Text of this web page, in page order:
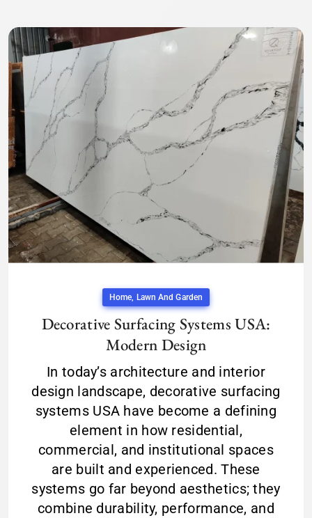
Home, Lawn And Garden
Decorative Surfacing Systems USA:
Modern Design
In today’s architecture and interior
design landscape, decorative surfacing
systems USA have become a defining
element in how residential,
commercial, and institutional spaces
are built and experienced. These
systems go far beyond aesthetics; they
combine durability, performance, and